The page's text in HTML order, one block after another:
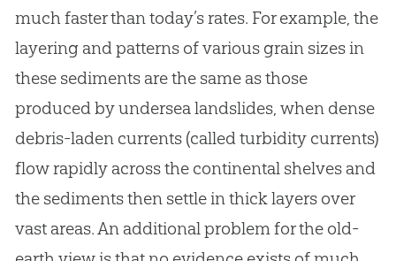
much faster than today’s rates. For example, the
layering and patterns of various grain sizes in
these sediments are the same as those
produced by undersea landslides, when dense
debris-laden currents (called turbidity currents)
flow rapidly across the continental shelves and
the sediments then settle in thick layers over
vast areas. An additional problem for the old-